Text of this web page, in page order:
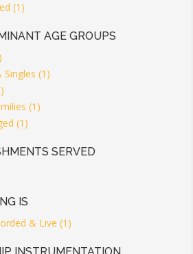
(1)
AGE GROUPS
Singles (1)
(1)
(1)
SERVED
IS
& Live (1)